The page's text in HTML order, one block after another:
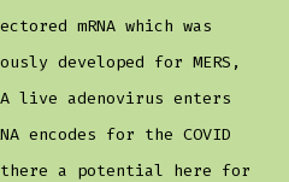
mRNA which was
developed for MERS,
live adenovirus enters
encodes for the COVID
a potential here for